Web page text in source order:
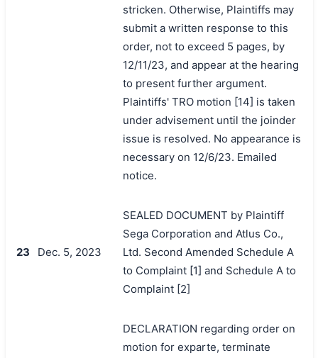
stricken. Otherwise, Plaintiffs may
submit a written response to this
order, not to exceed 5 pages, by
12/11/23, and appear at the hearing
to present further argument.
Plaintiffs' TRO motion [14] is taken
under advisement until the joinder
issue is resolved. No appearance is
necessary on 12/6/23. Emailed
notice.
23 Dec. 5, 2023
SEALED DOCUMENT by Plaintiff
Sega Corporation and Atlus Co.,
Ltd. Second Amended Schedule A
to Complaint [1] and Schedule A to
Complaint [2]
DECLARATION regarding order on
motion for exparte, terminate